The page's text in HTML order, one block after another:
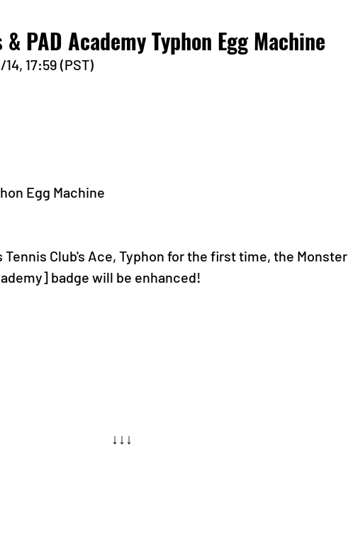
PAD Academy Typhon Egg Machine
17:59 (PST)
Egg Machine
Tennis Club's Ace, Typhon for the first time, the Monster
badge will be enhanced!
↓↓↓